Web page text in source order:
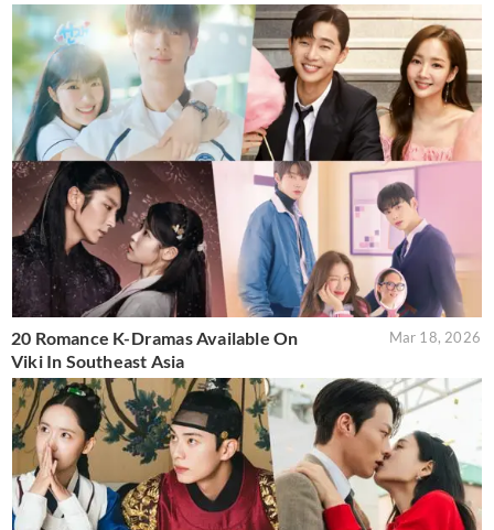
20 Romance K-Dramas Available On
Viki In Southeast Asia
Mar 18, 2026